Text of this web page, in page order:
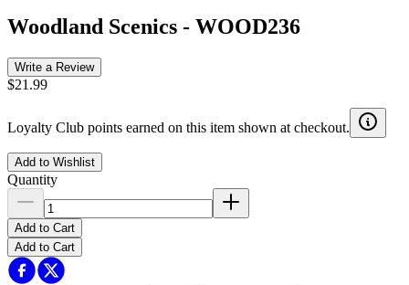
Woodland Scenics - WOOD236
Write a Review
$21.99
Loyalty Club points earned on this item shown at checkout.
Add to Wishlist
Quantity
Add to Cart
Add to Cart